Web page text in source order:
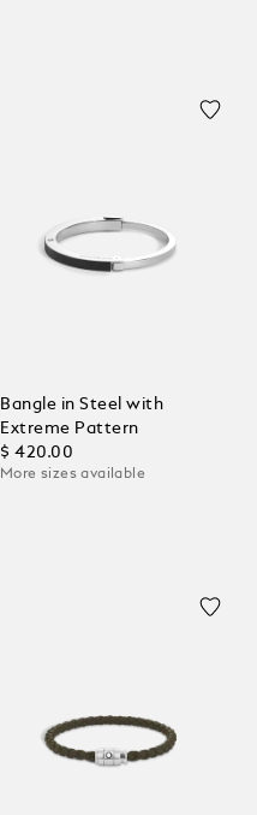
Bangle in Steel with
Extreme Pattern
$ 420.00
More sizes available